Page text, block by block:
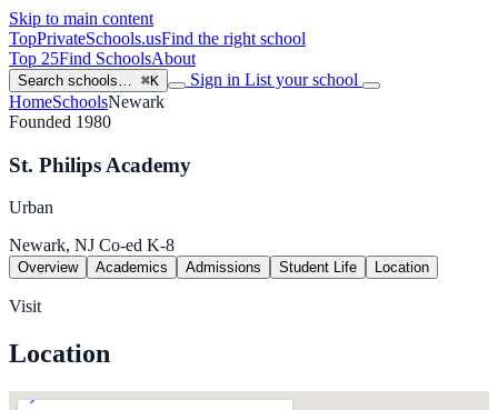
Skip to main content
TopPrivateSchools.usFind the right school
Top 25Find SchoolsAbout
Search schools… ⌘K Sign in List your school
HomeSchoolsNewark
Founded 1980
St. Philips Academy
Urban
Newark, NJ Co-ed K-8
Overview Academics Admissions Student Life Location
Visit
Location